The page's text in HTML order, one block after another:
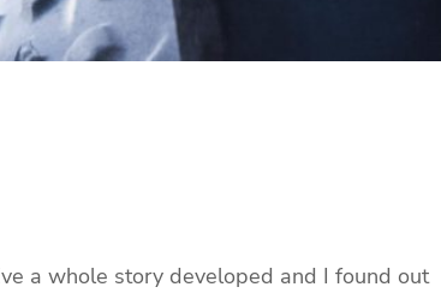
a whole story developed and I found out